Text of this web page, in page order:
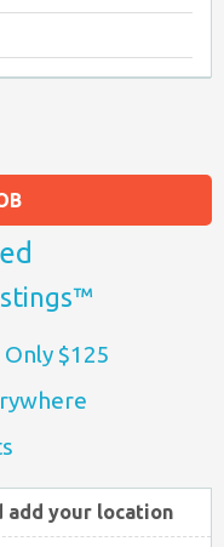
$125
add your location